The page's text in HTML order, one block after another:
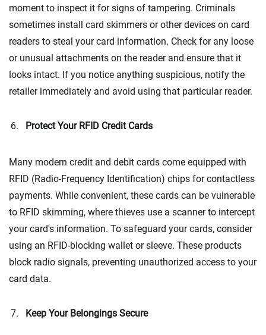
moment to inspect it for signs of tampering. Criminals
sometimes install card skimmers or other devices on card
readers to steal your card information. Check for any loose
or unusual attachments on the reader and ensure that it
looks intact. If you notice anything suspicious, notify the
retailer immediately and avoid using that particular reader.
Protect Your RFID Credit Cards
Many modern credit and debit cards come equipped with
RFID (Radio-Frequency Identification) chips for contactless
payments. While convenient, these cards can be vulnerable
to RFID skimming, where thieves use a scanner to intercept
your card's information. To safeguard your cards, consider
using an RFID-blocking wallet or sleeve. These products
block radio signals, preventing unauthorized access to your
card data.
Keep Your Belongings Secure